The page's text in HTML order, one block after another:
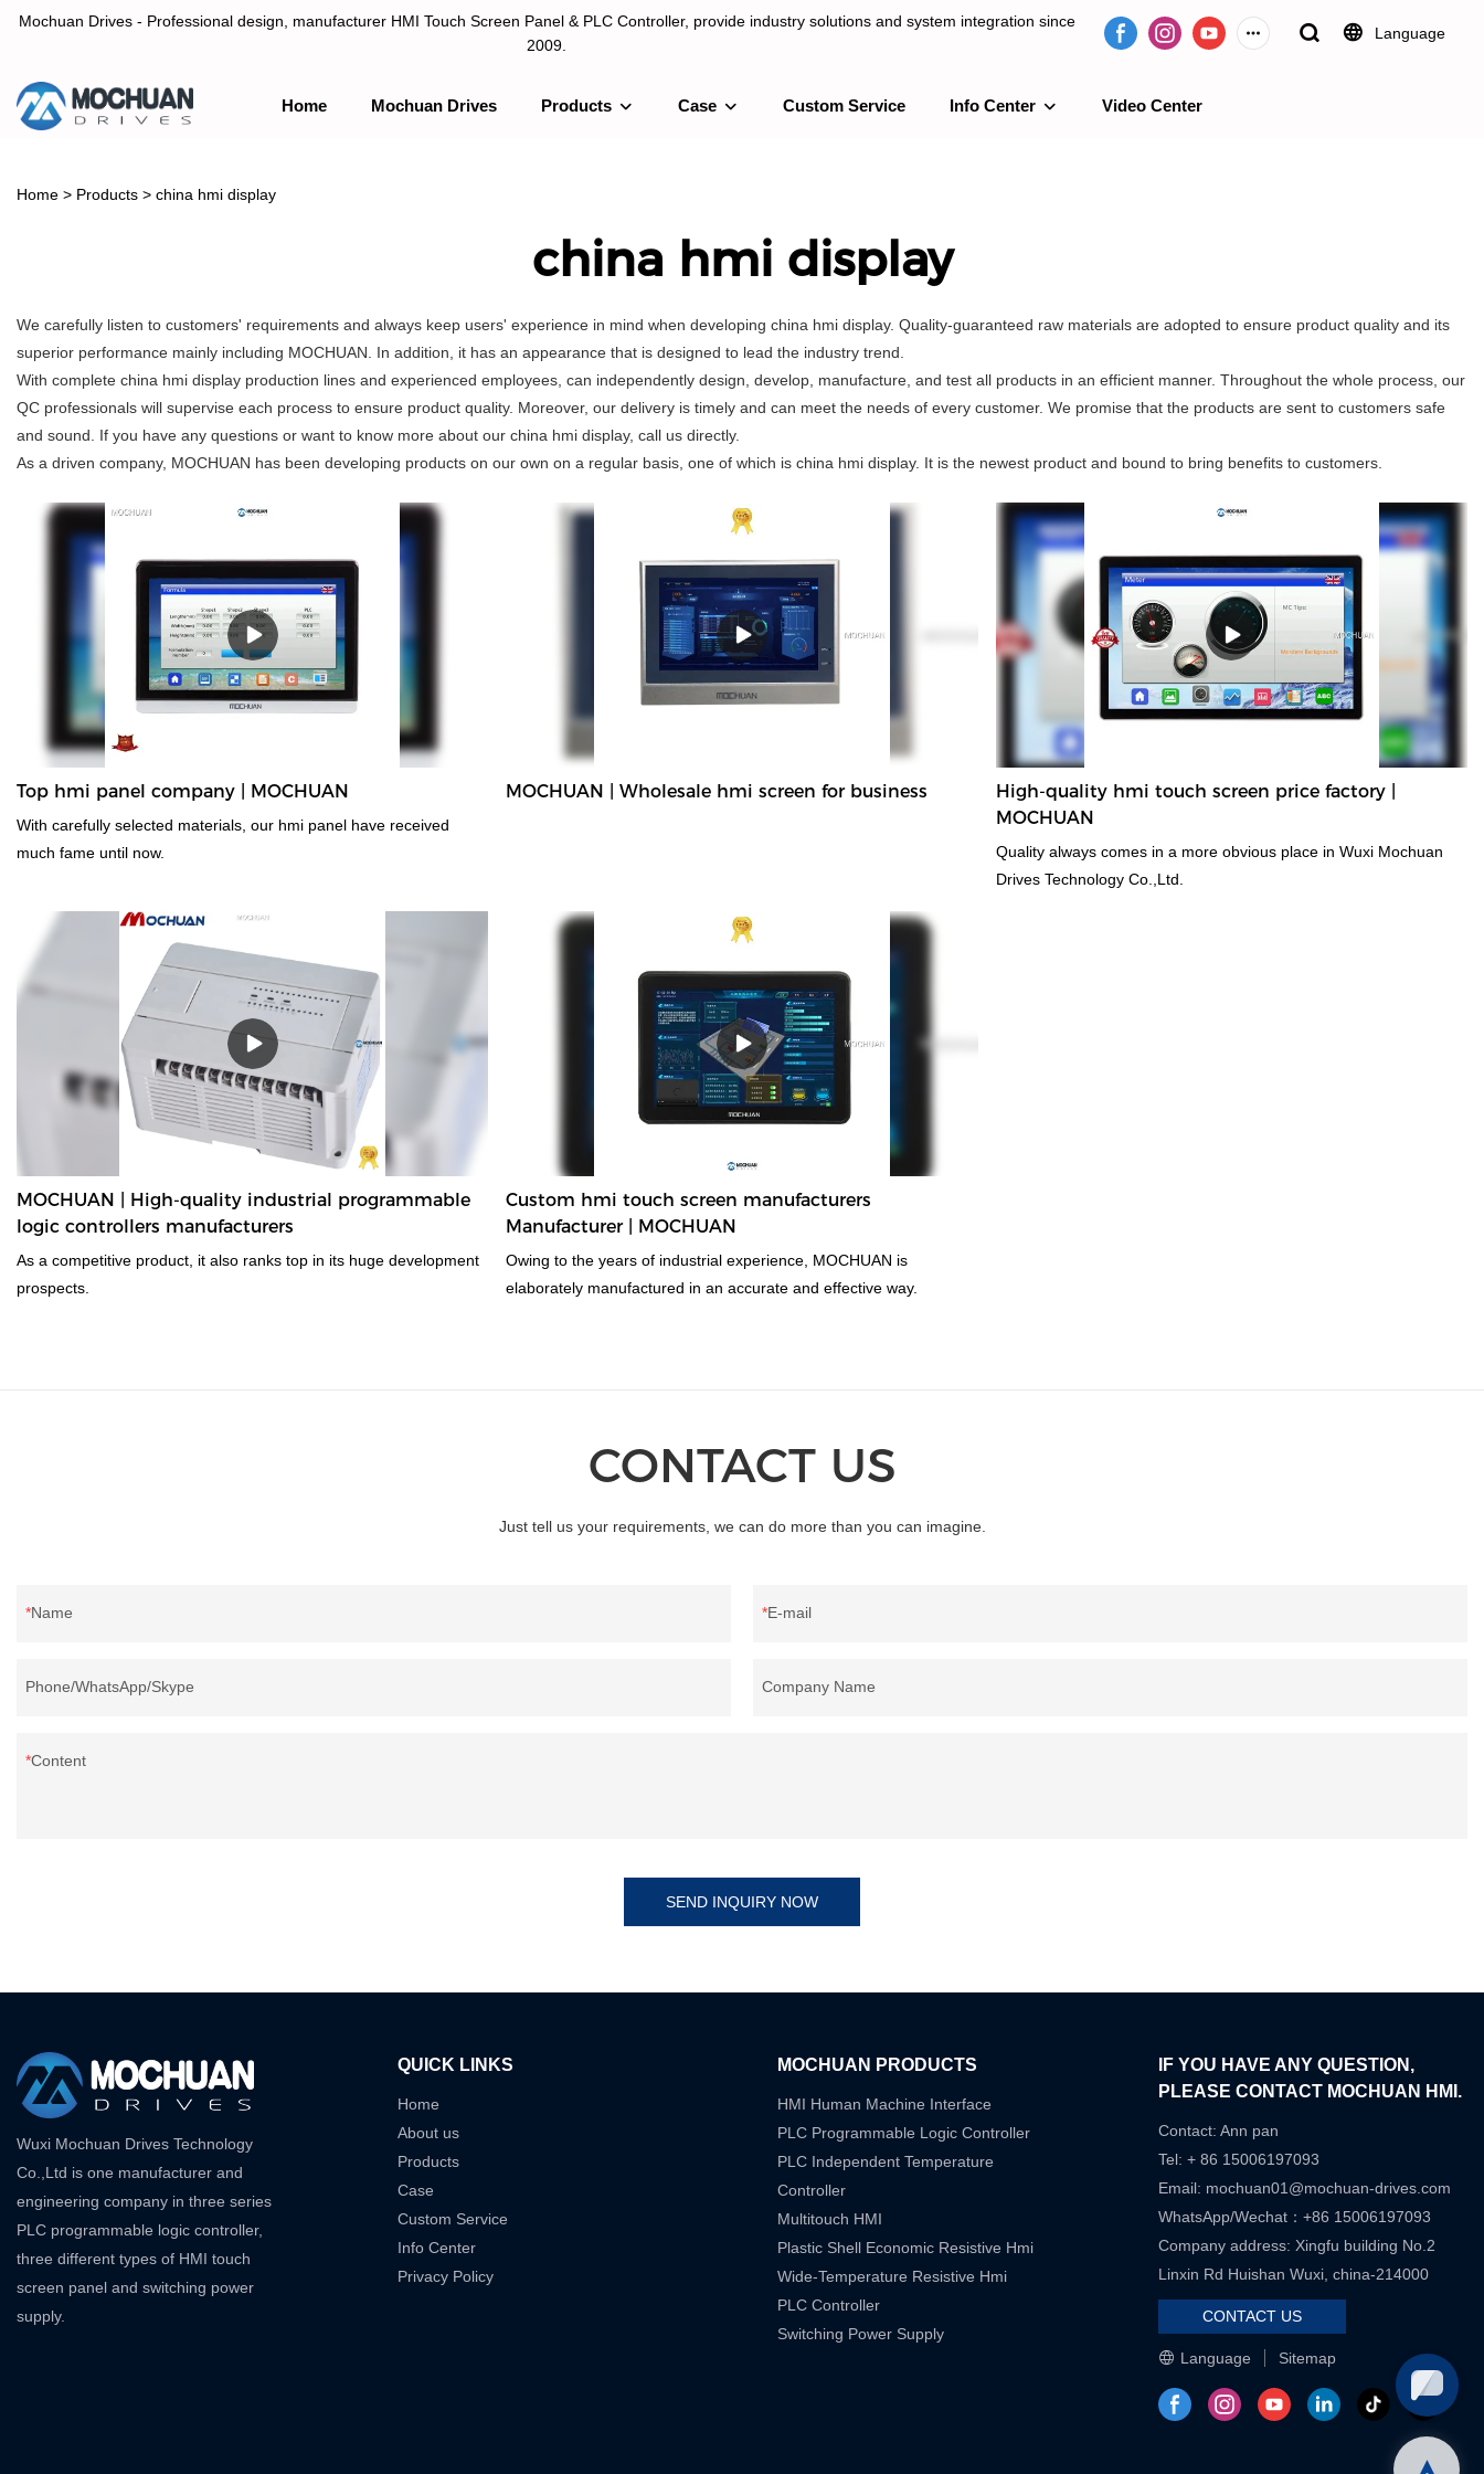
Mochuan Drives - Professional design, manufacturer HMI Touch Screen Panel & PLC Controller, provide industry solutions and system integration since
2009.
Language
Home Mochuan Drives Products Case Custom Service Info Center Video Center
Home > Products > china hmi display
china hmi display
We carefully listen to customers' requirements and always keep users' experience in mind when developing china hmi display. Quality-guaranteed raw materials are adopted to ensure product quality and its
superior performance mainly including MOCHUAN. In addition, it has an appearance that is designed to lead the industry trend.
With complete china hmi display production lines and experienced employees, can independently design, develop, manufacture, and test all products in an efficient manner. Throughout the whole process, our
QC professionals will supervise each process to ensure product quality. Moreover, our delivery is timely and can meet the needs of every customer. We promise that the products are sent to customers safe
and sound. If you have any questions or want to know more about our china hmi display, call us directly.
As a driven company, MOCHUAN has been developing products on our own on a regular basis, one of which is china hmi display. It is the newest product and bound to bring benefits to customers.
Top hmi panel company | MOCHUAN
With carefully selected materials, our hmi panel have received
much fame until now.
MOCHUAN | Wholesale hmi screen for business
High-quality hmi touch screen price factory |
MOCHUAN
Quality always comes in a more obvious place in Wuxi Mochuan
Drives Technology Co.,Ltd.
MOCHUAN | High-quality industrial programmable
logic controllers manufacturers
As a competitive product, it also ranks top in its huge development
prospects.
Custom hmi touch screen manufacturers
Manufacturer | MOCHUAN
Owing to the years of industrial experience, MOCHUAN is
elaborately manufactured in an accurate and effective way.
CONTACT US
Just tell us your requirements, we can do more than you can imagine.
Name E-mail
Phone/WhatsApp/Skype Company Name
Content
SEND INQUIRY NOW
Wuxi Mochuan Drives Technology
Co.,Ltd is one manufacturer and
engineering company in three series
PLC programmable logic controller,
three different types of HMI touch
screen panel and switching power
supply.
QUICK LINKS
Home
About us
Products
Case
Custom Service
Info Center
Privacy Policy
MOCHUAN PRODUCTS
HMI Human Machine Interface
PLC Programmable Logic Controller
PLC Independent Temperature
Controller
Multitouch HMI
Plastic Shell Economic Resistive Hmi
Wide-Temperature Resistive Hmi
PLC Controller
Switching Power Supply
IF YOU HAVE ANY QUESTION,
PLEASE CONTACT MOCHUAN HMI.
Contact: Ann pan
Tel: + 86 15006197093
Email: mochuan01@mochuan-drives.com
WhatsApp/Wechat：+86 15006197093
Company address: Xingfu building No.2
Linxin Rd Huishan Wuxi, china-214000
CONTACT US
Language Sitemap